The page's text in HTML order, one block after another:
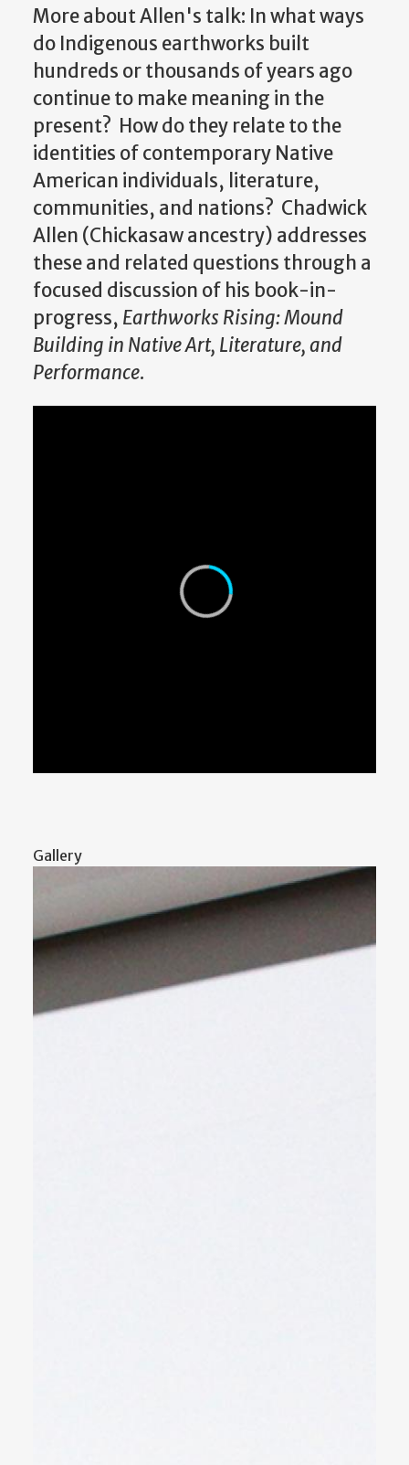
More about Allen's talk: In what ways
do Indigenous earthworks built
hundreds or thousands of years ago
continue to make meaning in the
present? How do they relate to the
identities of contemporary Native
American individuals, literature,
communities, and nations? Chadwick
Allen (Chickasaw ancestry) addresses
these and related questions through a
focused discussion of his book-in-
progress, Earthworks Rising: Mound
Building in Native Art, Literature, and
Performance.
Gallery